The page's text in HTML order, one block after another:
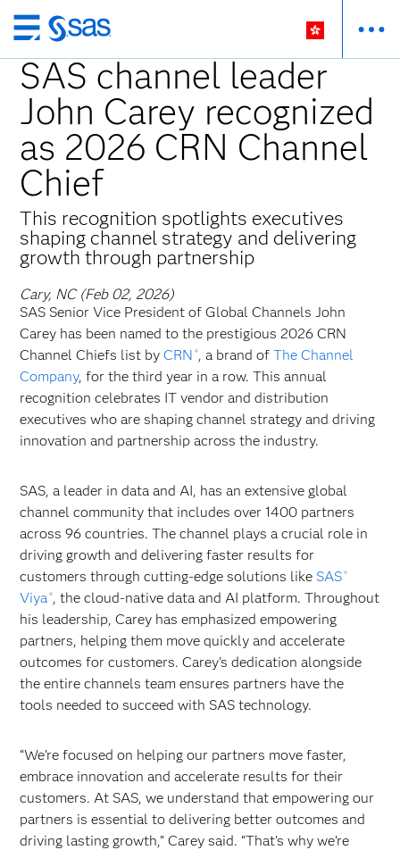
Skip
to
main
content
SAS channel leader
John Carey recognized
as 2026 CRN Channel
Chief
This recognition spotlights executives
shaping channel strategy and delivering
growth through partnership
Cary, NC (Feb 02, 2026)
SAS Senior Vice President of Global Channels John
Carey has been named to the prestigious 2026 CRN
Channel Chiefs list byCRN ®, a brand of The Channel
Company, for the third year in a row. This annual
recognition celebrates IT vendor and distribution
executives who are shaping channel strategy and driving
innovation and partnership across the industry.
SAS, a leader in data and AI, has an extensive global
channel community that includes over 1400 partners
across 96 countries. The channel plays a crucial role in
driving growth and delivering faster results for
customers through cutting-edge solutions like SAS ®
Viya ®, the cloud-native data and AI platform. Throughout
his leadership, Carey has emphasized empowering
partners, helping them move quickly and accelerate
outcomes for customers. Carey’s dedication alongside
the entire channels team ensures partners have the
tools needed to succeed with SAS technology.
“We’re focused on helping our partners move faster,
embrace innovation and accelerate results for their
customers. At SAS, we understand that empowering our
partners is essential to delivering better outcomes and
driving lasting growth,” Carey said. “That’s why we’re